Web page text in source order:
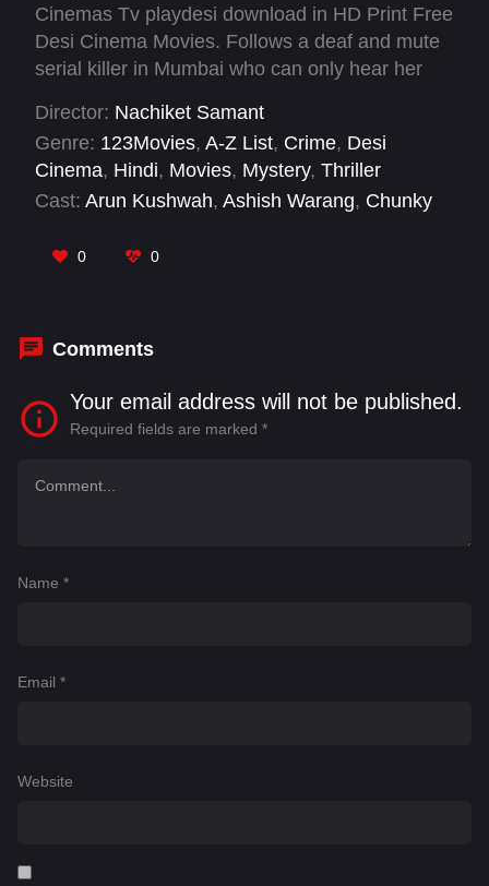
Cinemas Tv playdesi download in HD Print Free
Desi Cinema Movies. Follows a deaf and mute
serial killer in Mumbai who can only hear her
mysterious reasons.
Director: Nachiket Samant
Genre: 123Movies, A-Z List, Crime, Desi
Cinema, Hindi, Movies, Mystery, Thriller
Cast: Arun Kushwah, Ashish Warang, Chunky
Dave, Marudhar Shekhawat
0 0
Comments
Your email address will not be published.
Required fields are marked *
Name *
Email *
Website